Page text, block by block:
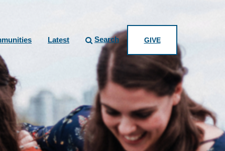
Latest Search GIVE